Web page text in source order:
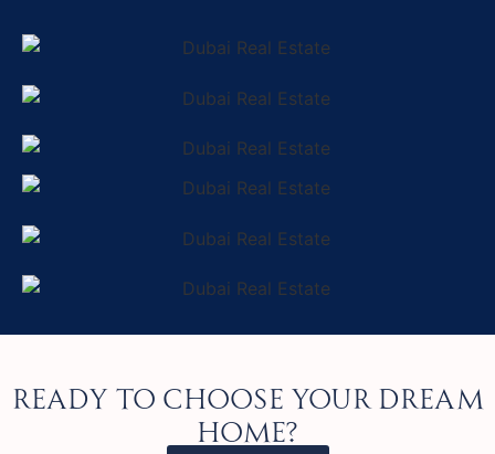
Ready to choose your dream
home?